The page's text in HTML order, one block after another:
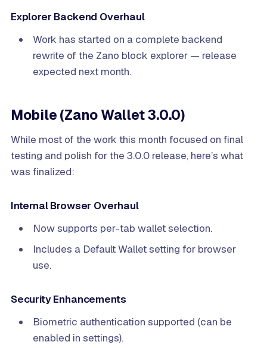
Explorer Backend Overhaul
Work has started on a complete backend
rewrite of the Zano block explorer — release
expected next month.
Mobile (Zano Wallet 3.0.0)
While most of the work this month focused on final
testing and polish for the 3.0.0 release, here’s what
was finalized:
Internal Browser Overhaul
Now supports per-tab wallet selection.
Includes a Default Wallet setting for browser
use.
Security Enhancements
Biometric authentication supported (can be
enabled in settings).